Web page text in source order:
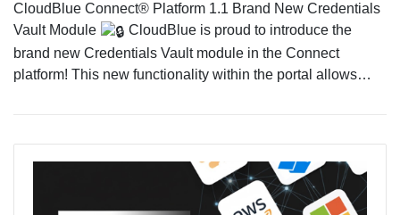
CloudBlue Connect® Platform 1.1 Brand New Credentials
Vault Module
CloudBlue is proud to introduce the
brand new Credentials Vault module in the Connect
platform! This new functionality within the portal allows…